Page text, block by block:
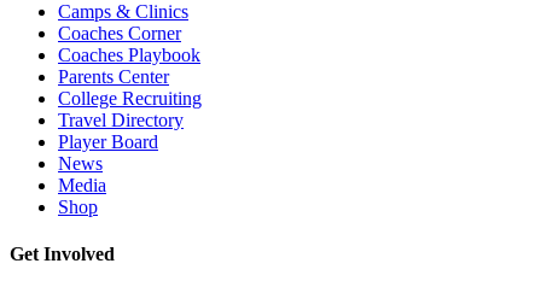
Camps & Clinics
Coaches Corner
Coaches Playbook
Parents Center
College Recruiting
Travel Directory
Player Board
News
Media
Shop
Get Involved